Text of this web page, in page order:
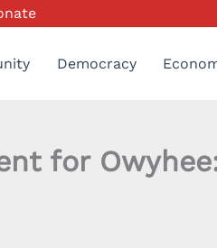
Democracy
for